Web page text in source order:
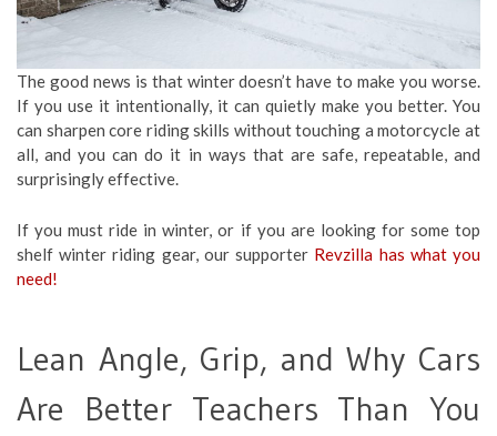
The good news is that winter doesn’t have to make you worse.
If you use it intentionally, it can quietly make you better. You
can sharpen core riding skills without touching a motorcycle at
all, and you can do it in ways that are safe, repeatable, and
surprisingly effective.
If you must ride in winter, or if you are looking for some top
shelf winter riding gear, our supporter Revzilla has what you
need!
Lean Angle, Grip, and Why Cars
Are Better Teachers Than You